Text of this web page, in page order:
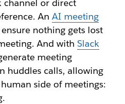
channel or direct
AnAI meeting
nothing gets lost
And withSlack
meeting
huddles calls, allowing
side of meetings: